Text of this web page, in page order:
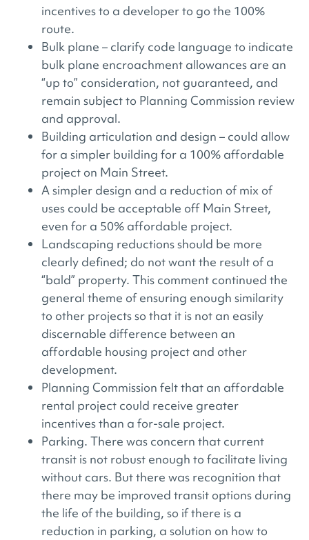
incentives to a developer to go the 100%
route.
Bulk plane – clarify code language to indicate
bulk plane encroachment allowances are an
“up to” consideration, not guaranteed, and
remain subject to Planning Commission review
and approval.
Building articulation and design – could allow
for a simpler building for a 100% affordable
project on Main Street.
A simpler design and a reduction of mix of
uses could be acceptable off Main Street,
even for a 50% affordable project.
Landscaping reductions should be more
clearly defined; do not want the result of a
“bald” property. This comment continued the
general theme of ensuring enough similarity
to other projects so that it is not an easily
discernable difference between an
affordable housing project and other
development.
Planning Commission felt that an affordable
rental project could receive greater
incentives than a for-sale project.
Parking. There was concern that current
transit is not robust enough to facilitate living
without cars. But there was recognition that
there may be improved transit options during
the life of the building, so if there is a
reduction in parking, a solution on how to